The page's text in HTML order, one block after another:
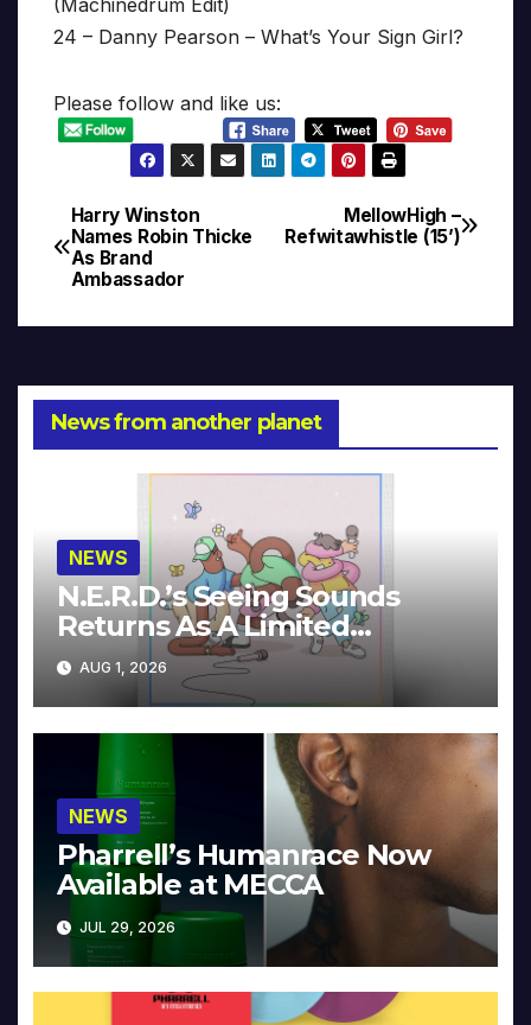
(Machinedrum Edit)
24 – Danny Pearson – What’s Your Sign Girl?
Please follow and like us:
Post
navigation
MellowHigh –
Refwitawhistle (15’)
Harry Winston
Names Robin Thicke
As Brand
Ambassador
News from another planet
NEWS
N.E.R.D.’s Seeing Sounds
Returns As A Limited
Collector’s Edition
AUG 1, 2026
NEWS
Pharrell’s Humanrace Now
Available at MECCA
JUL 29, 2026